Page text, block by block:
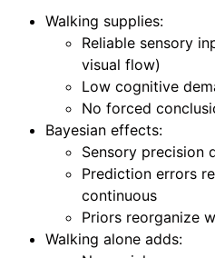
Walking supplies:
Reliable sensory
visual flow)
Low cognitive
No forced
Bayesian effects:
Sensory precision
Prediction errors
continuous
Priors reorganize
Walking alone adds: